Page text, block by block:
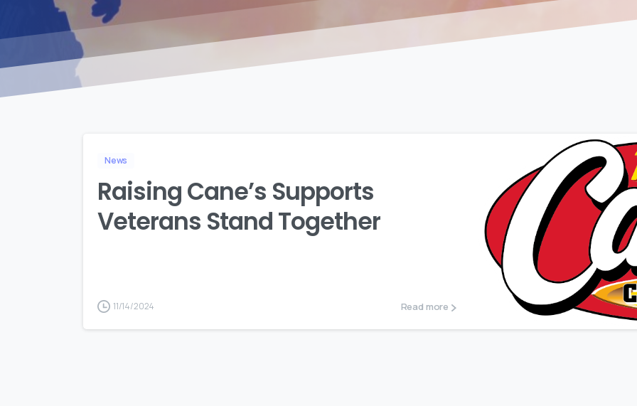
News
Raising Cane’s Supports
Veterans Stand Together
11/14/2024 Read more